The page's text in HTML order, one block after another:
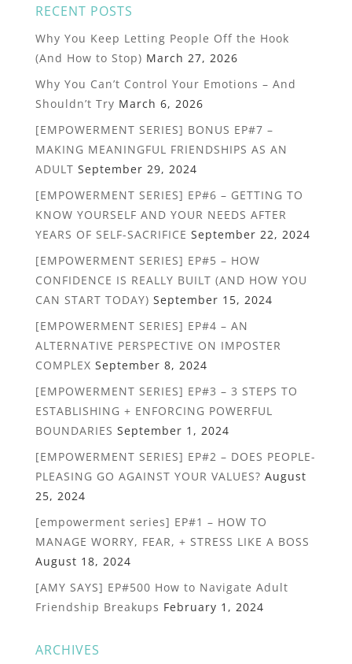
RECENT POSTS
Why You Keep Letting People Off the Hook
(And How to Stop) March 27, 2026
Why You Can’t Control Your Emotions – And
Shouldn’t Try March 6, 2026
[EMPOWERMENT SERIES] BONUS EP#7 –
MAKING MEANINGFUL FRIENDSHIPS AS AN
ADULT September 29, 2024
[EMPOWERMENT SERIES] EP#6 – GETTING TO
KNOW YOURSELF AND YOUR NEEDS AFTER
YEARS OF SELF-SACRIFICE September 22, 2024
[EMPOWERMENT SERIES] EP#5 – HOW
CONFIDENCE IS REALLY BUILT (AND HOW YOU
CAN START TODAY) September 15, 2024
[EMPOWERMENT SERIES] EP#4 – AN
ALTERNATIVE PERSPECTIVE ON IMPOSTER
COMPLEX September 8, 2024
[EMPOWERMENT SERIES] EP#3 – 3 STEPS TO
ESTABLISHING + ENFORCING POWERFUL
BOUNDARIES September 1, 2024
[EMPOWERMENT SERIES] EP#2 – DOES PEOPLE-
PLEASING GO AGAINST YOUR VALUES? August
25, 2024
[empowerment series] EP#1 – HOW TO
MANAGE WORRY, FEAR, + STRESS LIKE A BOSS
August 18, 2024
[AMY SAYS] EP#500 How to Navigate Adult
Friendship Breakups February 1, 2024
ARCHIVES